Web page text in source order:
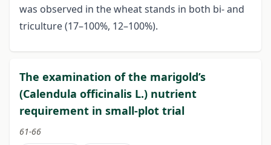
was observed in the wheat stands in both bi- and
triculture (17–100%, 12–100%).
The examination of the marigold’s
(Calendula officinalis L.) nutrient
requirement in small-plot trial
61-66